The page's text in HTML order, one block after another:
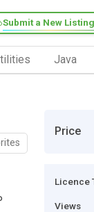
Submit a New
Java
Price
Licence
Views